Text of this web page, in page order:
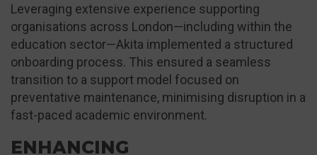
Leveraging extensive experience supporting
organisations across London—including within the
education sector—Akita implemented a structured
onboarding process. This ensured a seamless
transition to a support model focused on
preventative maintenance, minimising disruption in a
fast-paced academic environment.
ENHANCING